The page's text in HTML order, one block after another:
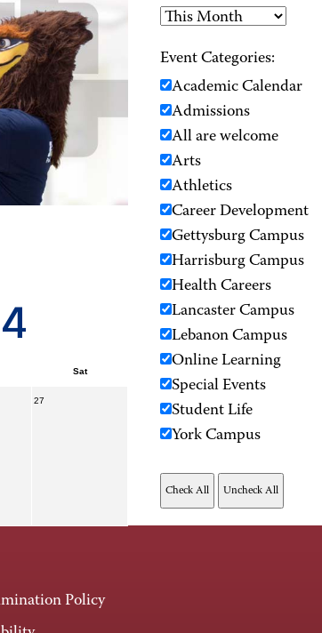
Sat
27
Event Categories:
Academic Calendar
Admissions
All are welcome
Arts
Athletics
Career Development
Gettysburg Campus
Harrisburg Campus
Health Careers
Lancaster Campus
Lebanon Campus
Online Learning
Special Events
Student Life
York Campus
Policy